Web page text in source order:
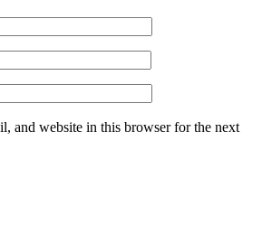
and website in this browser for the next